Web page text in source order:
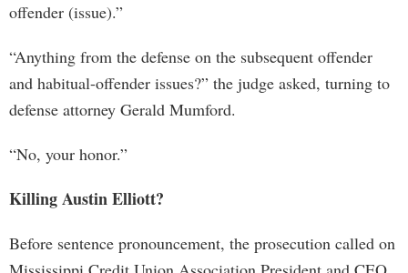
offender (issue).”
“Anything from the defense on the subsequent offender
and habitual-offender issues?” the judge asked, turning to
defense attorney Gerald Mumford.
“No, your honor.”
Killing Austin Elliott?
Before sentence pronouncement, the prosecution called on